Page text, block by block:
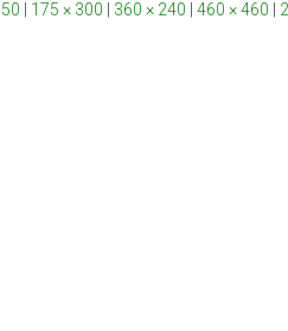
175 × 300 360 × 240 460 × 460